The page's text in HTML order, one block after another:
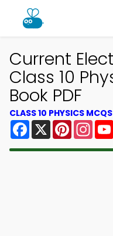
Current
Class 10
Book PDF
CLASS 10 PHYSICS
Facebook
X Pinterest